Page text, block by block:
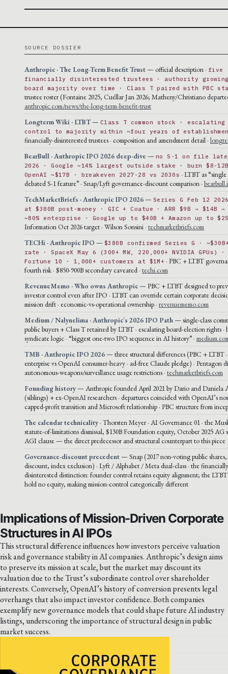
SOURCE DOSSIER
Anthropic · The Long-Term Benefit Trust— official description · five
financially disinterested trustees · authority
board majority over time · Class T paired with PBC
trustee roster (Fontaine 2025, Cuéllar Jan 2026; Matheny/Christiano
anthropic.com/news/the-long-term-benefit-trust
Longterm Wiki · LTBT— Class T common stock · escalating
control to majority within ~four years of
financially-disinterested trustees · composition and amendment detail ·
BearBull · Anthropic IPO 2026 deep-dive — no S-1 on file
2026 · Google ~14% largest outside stake · burn $8-
OpenAI ~$17B · breakeven 2027-28 vs 2030s · LTBT as
debated S-1 feature” · Snap/Lyft governance-discount comparison ·
TechMarketBriefs · Anthropic IPO 2026— Series G Feb 12
at $380B post-money · GIC + Coatue · ARR $9B → $14B →
~80% enterprise · Google up to $40B + Amazon up to
Information Oct 2026 target · Wilson Sonsini · techmarketbriefs.com
TECHi · Anthropic IPO — $380B confirmed Series G ·
rate · SpaceX May 6 (300+ MW, 220,000+ NVIDIA GPUs)
Fortune 10 · 1,000+ customers at $1M+ · PBC + LTBT
fourth risk · $850-900B secondary caveated · techi.com
RevenueMemo · Who owns Anthropic— PBC + LTBT designed to
investor control even after IPO · LTBT can override certain corporate
mission drift · economic-vs-operational ownership · revenuememo.com
Medium / Nalynelima · Anthropic’s 2026 IPO Path — single-class
public buyers + Class T retained by LTBT · escalating board-election rights ·
syndicate logic · “biggest one-two IPO sequence in AI history” ·
TMB · Anthropic IPO 2026— three structural differences (PBC + LTBT ·
enterprise vs OpenAI consumer-heavy · ad-free Claude pledge) · Pentagon
autonomous-weapons/surveillance usage restrictions · techmarketbriefs.com
Founding history— Anthropic founded April 2021 by Dario and Daniela
(siblings) + ex-OpenAI researchers · departures coincided with OpenAI’s
capped-profit transition and Microsoft relationship · PBC structure from
The calendar technicality · Thorsten Meyer · AI Governance 01 · the
statute-of-limitations dismissal, $130B Foundation equity, October 2025 AG
AGI clause — the direct predecessor and structural counterpart to this piece
Governance-discount precedent— Snap (2017 non-voting public
discount, index exclusion) · Lyft / Alphabet / Meta dual-class · the
disinterested distinction: founder control retains equity alignment; the
hold no equity, making mission-control categorically different
Implications of Mission-Driven Corporate
Structures in AI IPOs
This structural difference influences how investors perceive valuation
risk and governance stability in AI companies. Anthropic’s design aims
to preserve its mission at scale, but the market may discount its
valuation due to the Trust’s subordinate control over shareholder
interests. Conversely, OpenAI’s history of conversion presents legal
overhangs that also impact investor confidence. Both companies
exemplify new governance models that could shape future AI industry
listings, underscoring the importance of structural design in public
market success.